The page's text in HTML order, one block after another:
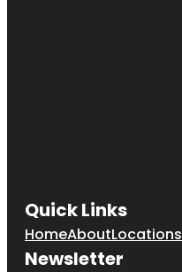
Quick Links
HomeAboutLocations
Newsletter